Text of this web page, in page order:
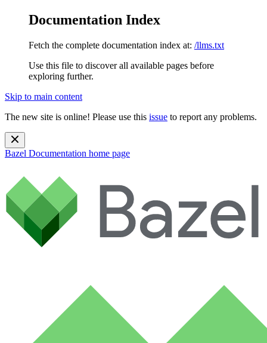
Documentation Index
Fetch the complete documentation index at: /llms.txt
Use this file to discover all available pages before
exploring further.
Skip to main content
The new site is online! Please use this issue to report any problems.
Bazel Documentation home page